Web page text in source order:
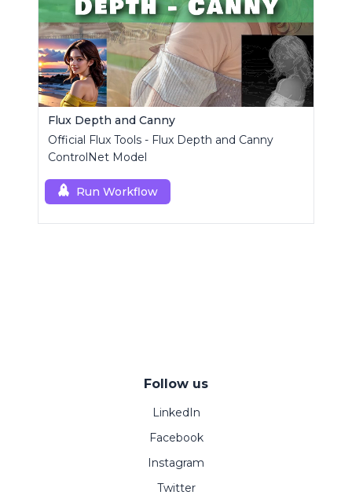
Flux Depth and Canny
Official Flux Tools - Flux Depth and Canny
ControlNet Model
Run Workflow
Follow us
LinkedIn
Facebook
Instagram
Twitter